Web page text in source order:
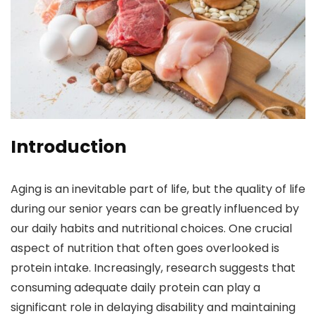
Introduction
Aging is an inevitable part of life, but the quality of life
during our senior years can be greatly influenced by
our daily habits and nutritional choices. One crucial
aspect of nutrition that often goes overlooked is
protein intake. Increasingly, research suggests that
consuming adequate daily protein can play a
significant role in delaying disability and maintaining